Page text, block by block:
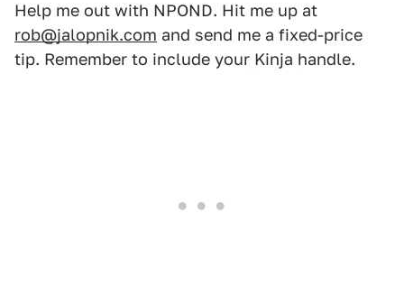
Help me out with NPOND. Hit me up at
rob@jalopnik.com and send me a fixed-price
tip. Remember to include your Kinja handle.